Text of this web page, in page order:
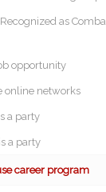
as
opportunity
online networks
a party
a party
career program